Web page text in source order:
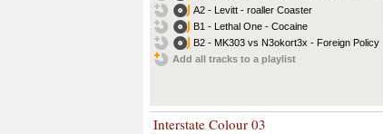
A2 - Levitt - roaller Coaster
B1 - Lethal One - Cocaine
B2 - MK303 vs N3okort3x - Foreign Policy
Add all tracks to a playlist
Interstate Colour 03